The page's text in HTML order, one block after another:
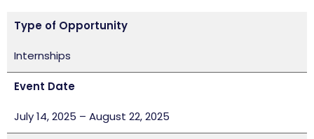
Type of Opportunity
Internships
Event Date
July 14, 2025 – August 22, 2025